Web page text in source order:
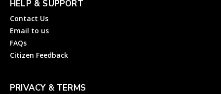
HELP & SUPPORT
Contact Us
Email to us
FAQs
Citizen Feedback
PRIVACY & TERMS